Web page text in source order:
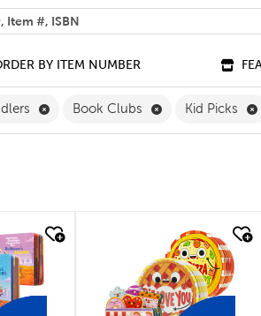
BY ITEM NUMBER
Remove Babies & Toddlers Filter
Book Clubs Remove Book
Kid Picks